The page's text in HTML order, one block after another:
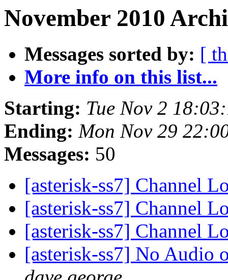
November 2010
Messages sorted by: [
More info on this list...
Starting: Tue Nov 2
Ending: Mon Nov 29
Messages: 50
[asterisk-ss7] Channel
[asterisk-ss7] Channel
[asterisk-ss7] Channel
[asterisk-ss7] No Audio